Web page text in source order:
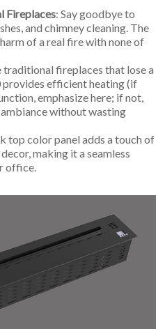
Fireplaces: Say goodbye to
and chimney cleaning. The
of a real fire with none of
traditional fireplaces that lose a
efficient heating (if
emphasize here; if not,
without wasting
top color panel adds a touch of
making it a seamless
office.